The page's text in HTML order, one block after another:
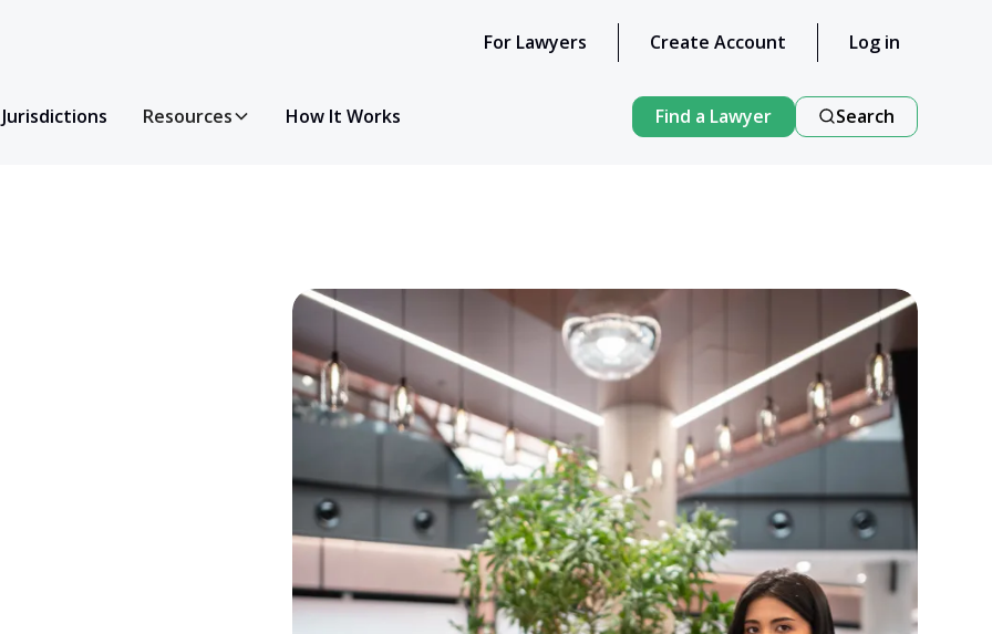
For Lawyers Create Account Log in
Jurisdictions Resources How It Works Find a Lawyer Search